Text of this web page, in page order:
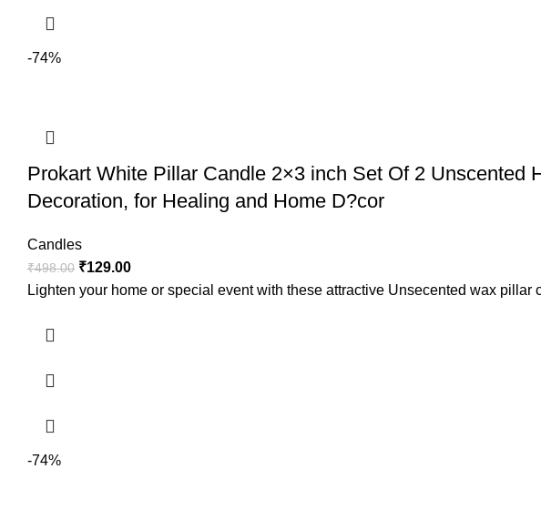
-74%
Prokart White Pillar Candle 2×3 inch Set Of 2 Unscented
Decoration, for Healing and Home D?cor
Candles
₹498.00 ₹129.00
Lighten your home or special event with these attractive Unsecented wax pillar
-74%